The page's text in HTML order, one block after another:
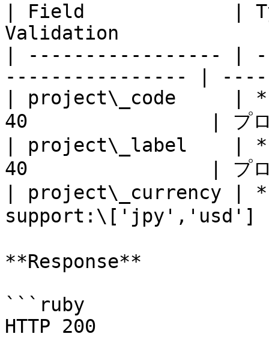
| Field             |
Validation             |
| ----------------- |
---------------- |
| project\_code     |
40                | プロジ
| project\_label    |
40                | プロジ
| project\_currency
support:\['jpy','usd']
**Response**
```ruby
HTTP 200